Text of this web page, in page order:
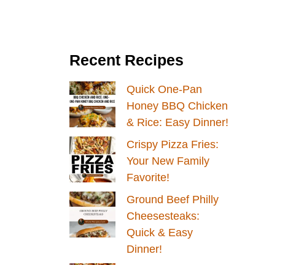
Recent Recipes
Quick One-Pan
Honey BBQ Chicken
& Rice: Easy Dinner!
Crispy Pizza Fries:
Your New Family
Favorite!
Ground Beef Philly
Cheesesteaks:
Quick & Easy
Dinner!